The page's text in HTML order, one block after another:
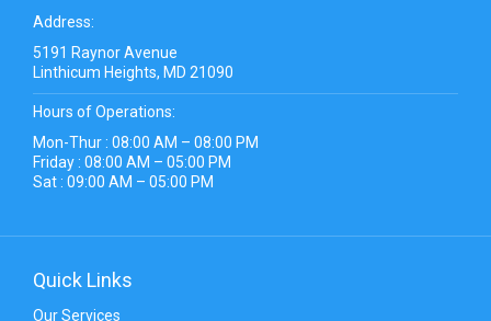
Address:
5191 Raynor Avenue
Linthicum Heights, MD 21090
Hours of Operations:
Mon-Thur : 08:00 AM – 08:00 PM
Friday : 08:00 AM – 05:00 PM
Sat : 09:00 AM – 05:00 PM
Quick Links
Our Services